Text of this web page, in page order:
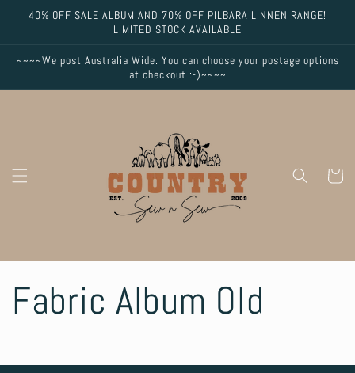
Skip to
content
40% OFF SALE ALBUM AND 70% OFF PILBARA LINNEN RANGE!
LIMITED STOCK AVAILABLE
~~~~We post Australia Wide. You can choose your postage options
at checkout :-)~~~~
Cart
Fabric Album Old